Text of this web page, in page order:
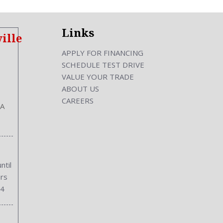
Links
APPLY FOR FINANCING
SCHEDULE TEST DRIVE
VALUE YOUR TRADE
ABOUT US
CAREERS